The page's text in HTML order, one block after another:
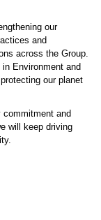
our
and
across the Group.
Environment and
our planet
and
will keep driving